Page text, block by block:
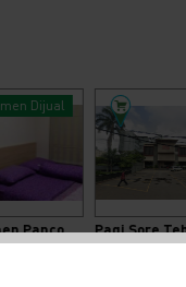
Dijual
Apartemen Pancoran Riverside Pagi Sore